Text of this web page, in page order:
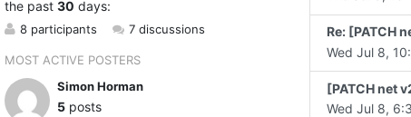
the past 30 days:
8 participants 7 discussions
MOST ACTIVE POSTERS
Simon Horman
5posts
Re: [PATCH
Wed Jul 8,
[PATCH net
Wed Jul 8,